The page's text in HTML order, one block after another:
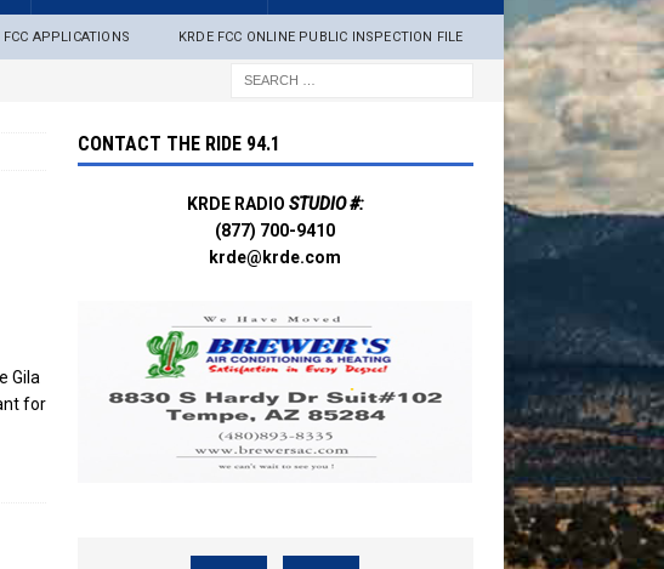
FCC APPLICATIONS KRDE FCC ONLINE PUBLIC INSPECTION FILE
Gila
for
CONTACT THE RIDE 94.1
KRDE RADIO STUDIO #:
(877) 700-9410
krde@krde.com